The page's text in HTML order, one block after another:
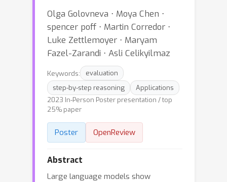
Olga Golovneva ⋅ Moya Chen ⋅
spencer poff ⋅ Martin Corredor ⋅
Luke Zettlemoyer ⋅ Maryam
Fazel-Zarandi ⋅ Asli Celikyilmaz
Keywords:
evaluation
step-by-step reasoning
Applications
2023 In-Person Poster presentation / top
25% paper
Poster OpenReview
Abstract
Large language models show